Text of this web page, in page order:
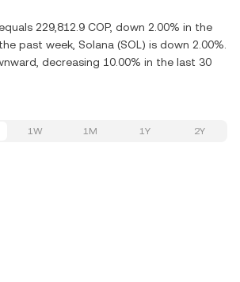
229,812.9 COP, down 2.00% in the
past week, Solana (SOL) is down 2.00%.
decreasing 10.00% in the last 30
1W 1M 1Y 2Y